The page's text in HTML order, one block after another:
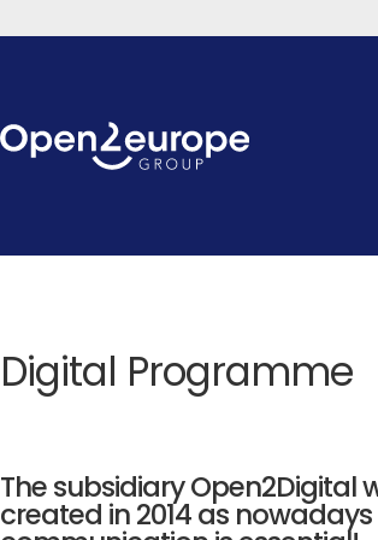
Digital Programme
The subsidiary Open2Digital
created in 2014 as